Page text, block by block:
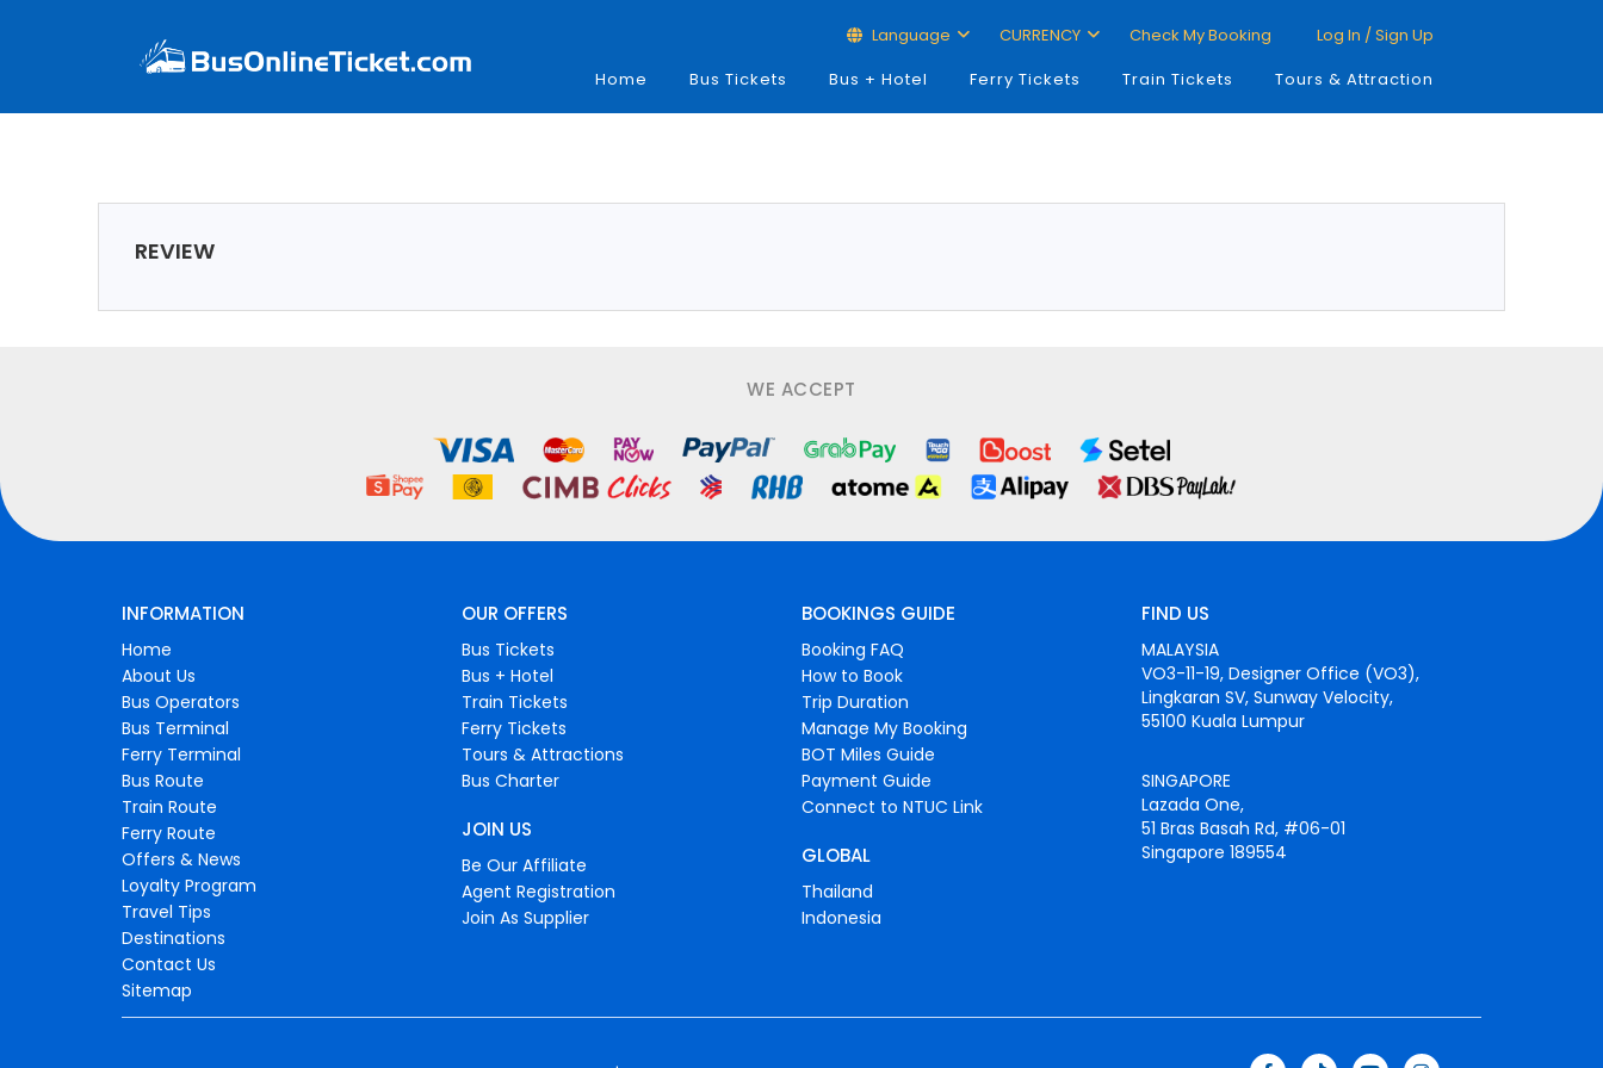
Language CURRENCY Check My Booking
Log In / Sign Up
Home
Bus Tickets Bus + Hotel Ferry Tickets Train Tickets Tours & Attraction
REVIEW
WE ACCEPT
INFORMATION
Home
About Us
Bus Operators
Bus Terminal
Ferry Terminal
Bus Route
Train Route
Ferry Route
Offers & News
Loyalty Program
Travel Tips
Destinations
Contact Us
Sitemap
OUR OFFERS
Bus Tickets
Bus + Hotel
Train Tickets
Ferry Tickets
Tours & Attractions
Bus Charter
JOIN US
Be Our Affiliate
Agent Registration
Join As Supplier
BOOKINGS GUIDE
Booking FAQ
How to Book
Trip Duration
Manage My Booking
BOT Miles Guide
Payment Guide
Connect to NTUC Link
GLOBAL
Thailand
Indonesia
FIND US
MALAYSIA
VO3-11-19, Designer Office (VO3),
Lingkaran SV, Sunway Velocity,
55100 Kuala Lumpur
SINGAPORE
Lazada One,
51 Bras Basah Rd, #06-01
Singapore 189554